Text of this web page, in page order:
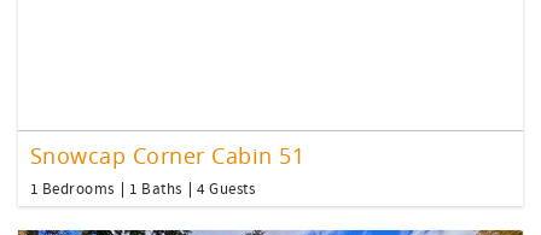
Snowcap Corner Cabin 51
1 Bedrooms 1 Baths 4 Guests